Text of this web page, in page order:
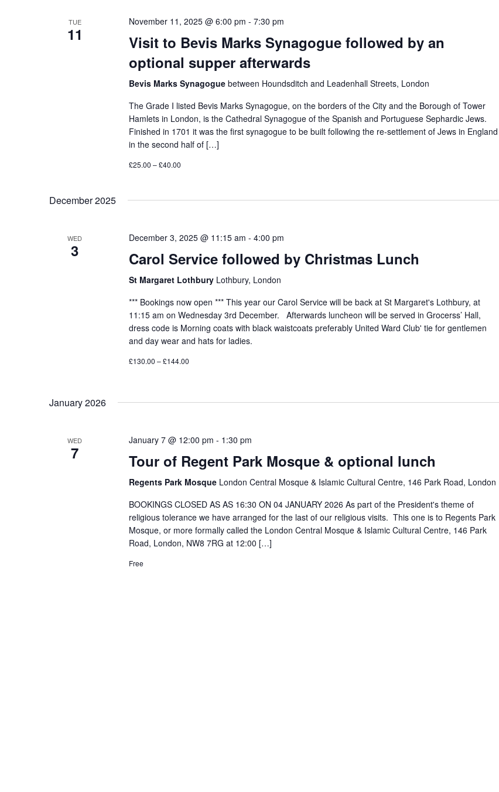
TUE
11
November 11, 2025 @ 6:00 pm - 7:30 pm
Visit to Bevis Marks Synagogue followed by an
optional supper afterwards
Bevis Marks Synagogue between Houndsditch and Leadenhall Streets, London
The Grade I listed Bevis Marks Synagogue, on the borders of the City and the Borough of Tower
Hamlets in London, is the Cathedral Synagogue of the Spanish and Portuguese Sephardic Jews.
Finished in 1701 it was the first synagogue to be built following the re-settlement of Jews in England
in the second half of […]
£25.00 – £40.00
December 2025
WED
3
December 3, 2025 @ 11:15 am - 4:00 pm
Carol Service followed by Christmas Lunch
St Margaret Lothbury Lothbury, London
*** Bookings now open *** This year our Carol Service will be back at St Margaret's Lothbury, at
11:15 am on Wednesday 3rd December. Afterwards luncheon will be served in Grocerss’ Hall,
dress code is Morning coats with black waistcoats preferably United Ward Club' tie for gentlemen
and day wear and hats for ladies.
£130.00 – £144.00
January 2026
WED
7
January 7 @ 12:00 pm - 1:30 pm
Tour of Regent Park Mosque & optional lunch
Regents Park Mosque London Central Mosque & Islamic Cultural Centre, 146 Park Road, London
BOOKINGS CLOSED AS AS 16:30 ON 04 JANUARY 2026 As part of the President's theme of
religious tolerance we have arranged for the last of our religious visits. This one is to Regents Park
Mosque, or more formally called the London Central Mosque & Islamic Cultural Centre, 146 Park
Road, London, NW8 7RG at 12:00 […]
Free